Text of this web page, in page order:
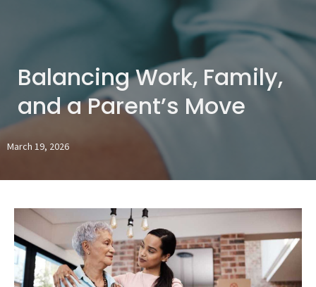
Balancing Work, Family,
and a Parent’s Move
March 19, 2026